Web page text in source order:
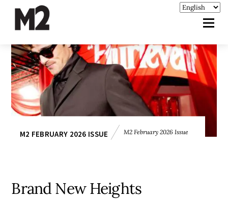
M2 FEBRUARY 2026 ISSUE M2 February 2026 Issue
Brand New Heights